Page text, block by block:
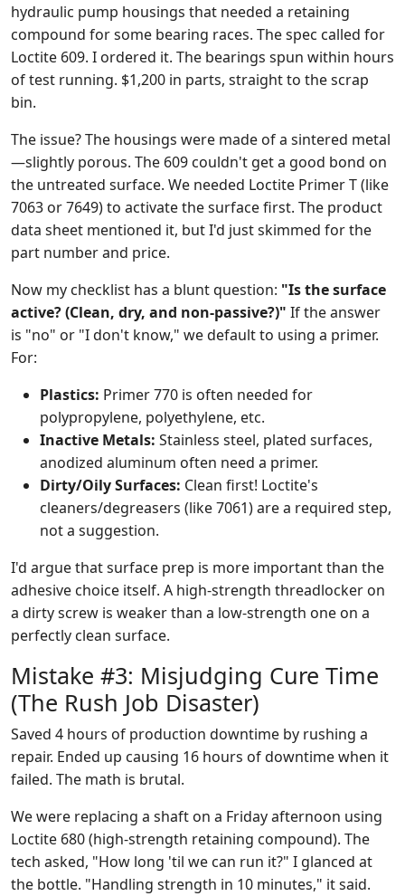
hydraulic pump housings that needed a retaining
compound for some bearing races. The spec called for
Loctite 609. I ordered it. The bearings spun within hours
of test running. $1,200 in parts, straight to the scrap
bin.
The issue? The housings were made of a sintered metal
—slightly porous. The 609 couldn't get a good bond on
the untreated surface. We needed Loctite Primer T (like
7063 or 7649) to activate the surface first. The product
data sheet mentioned it, but I'd just skimmed for the
part number and price.
Now my checklist has a blunt question: "Is the surface
active? (Clean, dry, and non-passive?)" If the answer
is "no" or "I don't know," we default to using a primer.
For:
Plastics: Primer 770 is often needed for
polypropylene, polyethylene, etc.
Inactive Metals: Stainless steel, plated surfaces,
anodized aluminum often need a primer.
Dirty/Oily Surfaces: Clean first! Loctite's
cleaners/degreasers (like 7061) are a required step,
not a suggestion.
I'd argue that surface prep is more important than the
adhesive choice itself. A high-strength threadlocker on
a dirty screw is weaker than a low-strength one on a
perfectly clean surface.
Mistake #3: Misjudging Cure Time
(The Rush Job Disaster)
Saved 4 hours of production downtime by rushing a
repair. Ended up causing 16 hours of downtime when it
failed. The math is brutal.
We were replacing a shaft on a Friday afternoon using
Loctite 680 (high-strength retaining compound). The
tech asked, "How long 'til we can run it?" I glanced at
the bottle. "Handling strength in 10 minutes," it said.